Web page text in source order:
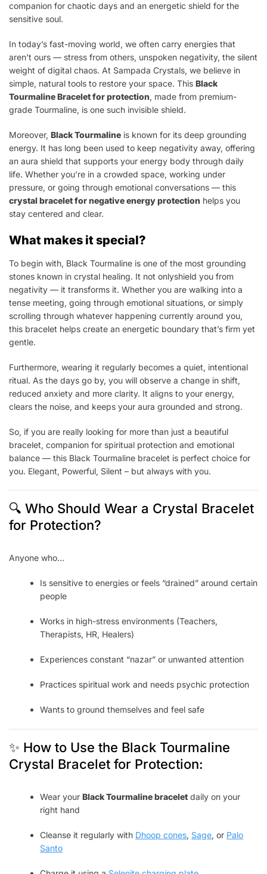
companion for chaotic days and an energetic shield for the
sensitive soul.
In today’s fast-moving world, we often carry energies that
aren’t ours — stress from others, unspoken negativity, the silent
weight of digital chaos. At Sampada Crystals, we believe in
simple, natural tools to restore your space. This Black
Tourmaline Bracelet for protection, made from premium-
grade Tourmaline, is one such invisible shield.
Moreover, Black Tourmaline is known for its deep grounding
energy. It has long been used to keep negativity away, offering
an aura shield that supports your energy body through daily
life. Whether you’re in a crowded space, working under
pressure, or going through emotional conversations — this
crystal bracelet for negative energy protection helps you
stay centered and clear.
What makes it special?
To begin with, Black Tourmaline is one of the most grounding
stones known in crystal healing. It not onlyshield you from
negativity — it transforms it. Whether you are walking into a
tense meeting, going through emotional situations, or simply
scrolling through whatever happening currently around you,
this bracelet helps create an energetic boundary that’s firm yet
gentle.
Furthermore, wearing it regularly becomes a quiet, intentional
ritual. As the days go by, you will observe a change in shift,
reduced anxiety and more clarity. It aligns to your energy,
clears the noise, and keeps your aura grounded and strong.
So, if you are really looking for more than just a beautiful
bracelet, companion for spiritual protection and emotional
balance — this Black Tourmaline bracelet is perfect choice for
you. Elegant, Powerful, Silent – but always with you.
🔍 Who Should Wear a Crystal Bracelet
for Protection?
Anyone who…
Is sensitive to energies or feels “drained” around certain
people
Works in high-stress environments (Teachers,
Therapists, HR, Healers)
Experiences constant “nazar” or unwanted attention
Practices spiritual work and needs psychic protection
Wants to ground themselves and feel safe
✨ How to Use the Black Tourmaline
Crystal Bracelet for Protection:
Wear yourBlack Tourmaline bracelet daily on your
right hand
Cleanse it regularly with Dhoop cones, Sage, or Palo
Santo